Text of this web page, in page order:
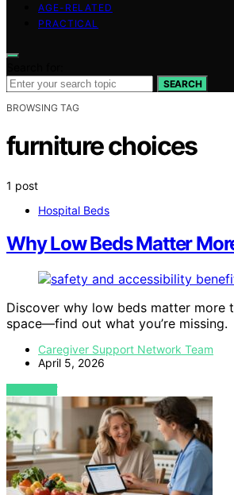
AGE-RELATED
PRACTICAL
SEARCH
BROWSING TAG
furniture choices
1 post
Hospital Beds
Why Low Beds Matter
Discover why low beds matter more
space—find out what you’re missing.
Caregiver Support Network Team
April 5, 2026
VIEW POST